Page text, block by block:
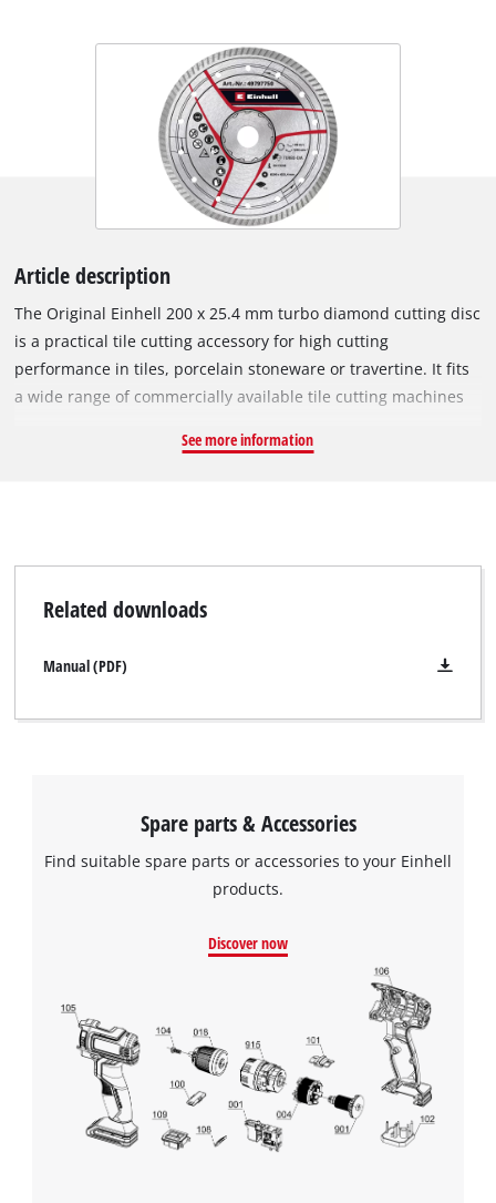
Article description
The Original Einhell 200 x 25.4 mm turbo diamond cutting disc
is a practical tile cutting accessory for high cutting
performance in tiles, porcelain stoneware or travertine. It fits
a wide range of commercially available tile cutting machines
rotational speed of 7,650 min^-1. The open cutting edge of the
mm and the bore 25.4 mm. With a minimal disc thickness of
ensures precise cutting performance.
See more information
Related downloads
Manual (PDF)
Spare parts & Accessories
Find suitable spare parts or accessories to your Einhell
products.
Discover now